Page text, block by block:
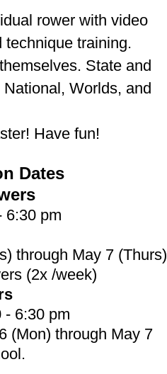
rower with video
technique training.
State and
Worlds, and
Have fun!
Dates
6:30 pm
through May 7 (Thurs)
(2x /week)
6:30 pm
(Mon) through May 7